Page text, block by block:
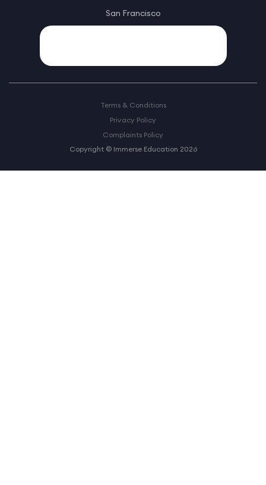
San Francisco
Terms & Conditions
Privacy Policy
Complaints Policy
Copyright © Immerse Education 2026